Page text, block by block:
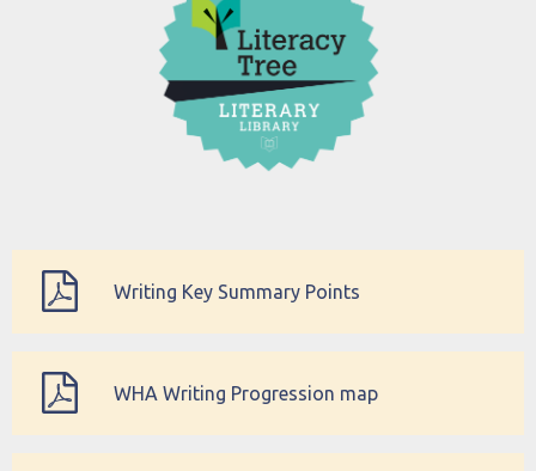
Writing Key Summary Points
WHA Writing Progression map